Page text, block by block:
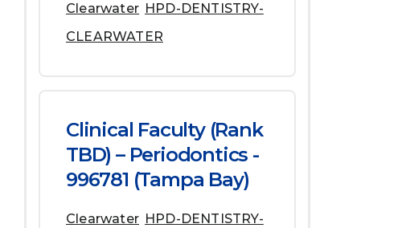
Clearwater HPD-DENTISTRY-
CLEARWATER
Clinical Faculty (Rank
TBD) – Periodontics -
996781 (Tampa Bay)
Clearwater HPD-DENTISTRY-